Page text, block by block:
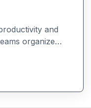
and
organize
daily